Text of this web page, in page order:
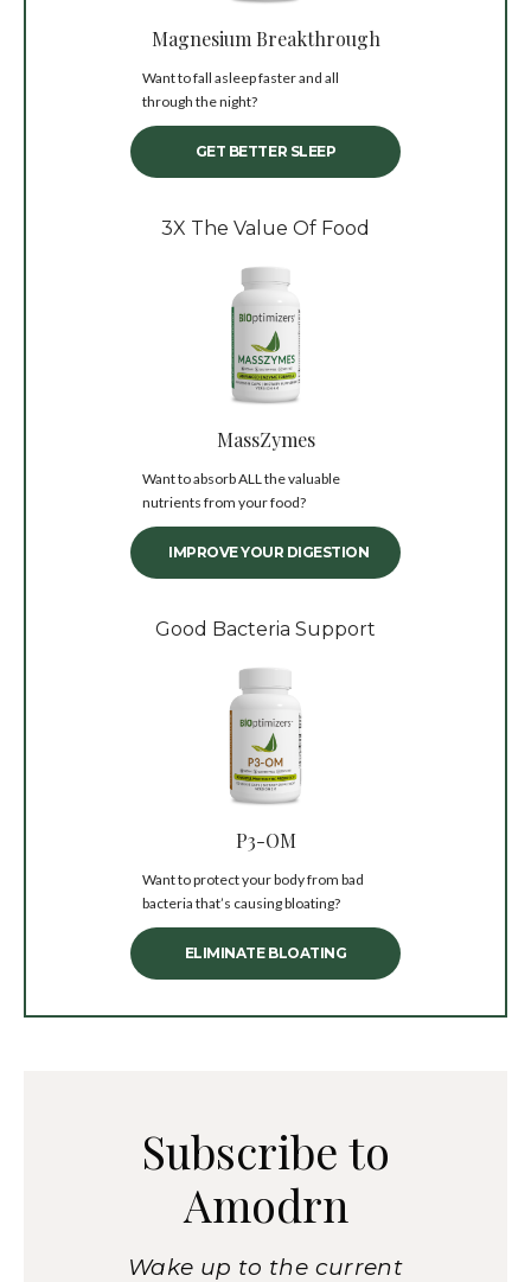
Magnesium Breakthrough
Want to fall asleep faster and all
through the night?
GET BETTER SLEEP
3X The Value Of Food
MassZymes
Want to absorb ALL the valuable
nutrients from your food?
IMPROVE YOUR DIGESTION
Good Bacteria Support
P3-OM
Want to protect your body from bad
bacteria that’s causing bloating?
ELIMINATE BLOATING
Subscribe to
Amodrn
Wake up to the current